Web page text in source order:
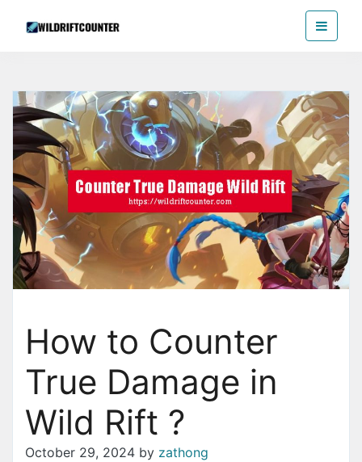
How to Counter
True Damage in
Wild Rift ?
October 29, 2024 by zathong